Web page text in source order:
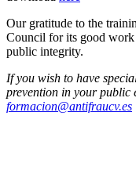
Our gratitude to the
Council for its good work
public integrity.
If you wish to have
prevention in your public
formacion@antifraucv.es